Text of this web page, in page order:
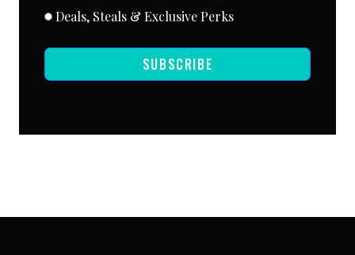
Deals, Steals & Exclusive Perks
SUBSCRIBE